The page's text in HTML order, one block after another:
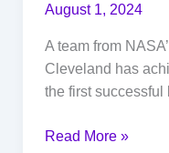
August 1, 2024
A team from
Cleveland has
the first
NASA
Read More »